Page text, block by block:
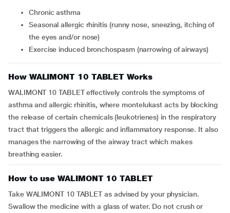
Chronic asthma
Seasonal allergic rhinitis (runny nose, sneezing, itching of
the eyes and/or nose)
Exercise induced bronchospasm (narrowing of airways)
How WALIMONT 10 TABLET Works
WALIMONT 10 TABLET effectively controls the symptoms of
asthma and allergic rhinitis, where montelukast acts by blocking
the release of certain chemicals (leukotrienes) in the respiratory
tract that triggers the allergic and inflammatory response. It also
manages the narrowing of the airway tract which makes
breathing easier.
How to use WALIMONT 10 TABLET
Take WALIMONT 10 TABLET as advised by your physician.
Swallow the medicine with a glass of water. Do not crush or